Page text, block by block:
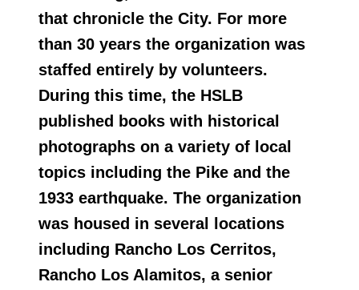
that chronicle the City. For more
than 30 years the organization was
staffed entirely by volunteers.
During this time, the HSLB
published books with historical
photographs on a variety of local
topics including the Pike and the
1933 earthquake. The organization
was housed in several locations
including Rancho Los Cerritos,
Rancho Los Alamitos, a senior